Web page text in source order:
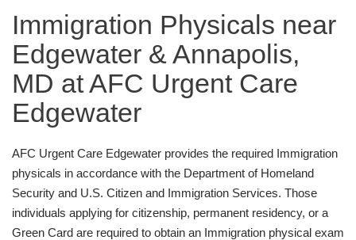
Immigration Physicals near
Edgewater & Annapolis,
MD at AFC Urgent Care
Edgewater
AFC Urgent Care Edgewater provides the required Immigration
physicals in accordance with the Department of Homeland
Security and U.S. Citizen and Immigration Services. Those
individuals applying for citizenship, permanent residency, or a
Green Card are required to obtain an Immigration physical exam